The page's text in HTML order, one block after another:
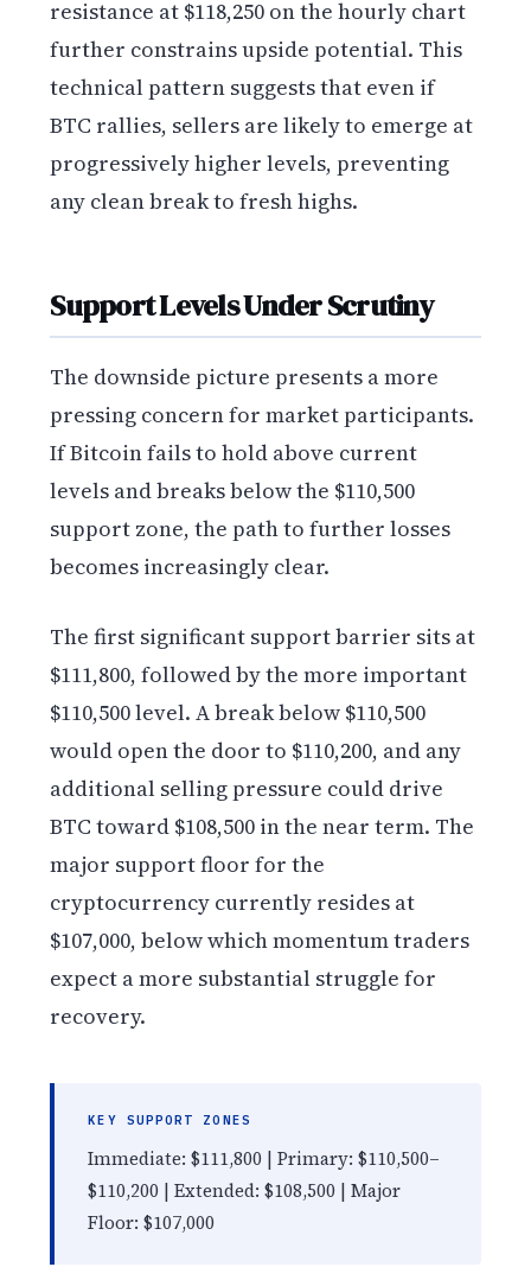
resistance at $118,250 on the hourly chart
further constrains upside potential. This
technical pattern suggests that even if
BTC rallies, sellers are likely to emerge at
progressively higher levels, preventing
any clean break to fresh highs.
Support Levels Under Scrutiny
The downside picture presents a more
pressing concern for market participants.
If Bitcoin fails to hold above current
levels and breaks below the $110,500
support zone, the path to further losses
becomes increasingly clear.
The first significant support barrier sits at
$111,800, followed by the more important
$110,500 level. A break below $110,500
would open the door to $110,200, and any
additional selling pressure could drive
BTC toward $108,500 in the near term. The
major support floor for the
cryptocurrency currently resides at
$107,000, below which momentum traders
expect a more substantial struggle for
recovery.
KEY SUPPORT ZONES
Immediate: $111,800 | Primary: $110,500–
$110,200 | Extended: $108,500 | Major
Floor: $107,000